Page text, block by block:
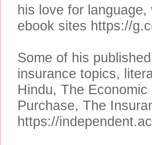
his love for
ebook sites https://
Some of his
insurance topics,
Hindu, The
Purchase, The
https://